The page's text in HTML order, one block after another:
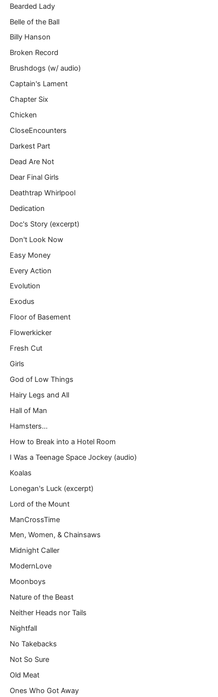
Bearded Lady
Belle of the Ball
Billy Hanson
Broken Record
Brushdogs (w/ audio)
Captain's Lament
Chapter Six
Chicken
CloseEncounters
Darkest Part
Dead Are Not
Dear Final Girls
Deathtrap Whirlpool
Dedication
Doc's Story (excerpt)
Don't Look Now
Easy Money
Every Action
Evolution
Exodus
Floor of Basement
Flowerkicker
Fresh Cut
Girls
God of Low Things
Hairy Legs and All
Hall of Man
Hamsters…
How to Break into a Hotel Room
I Was a Teenage Space Jockey (audio)
Koalas
Lonegan's Luck (excerpt)
Lord of the Mount
ManCrossTime
Men, Women, & Chainsaws
Midnight Caller
ModernLove
Moonboys
Nature of the Beast
Neither Heads nor Tails
Nightfall
No Takebacks
Not So Sure
Old Meat
Ones Who Got Away